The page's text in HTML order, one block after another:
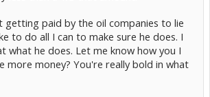
getting paid by the oil companies to lie
to do all I can to make sure he does. I
what he does. Let me know how you I
more money? You're really bold in what